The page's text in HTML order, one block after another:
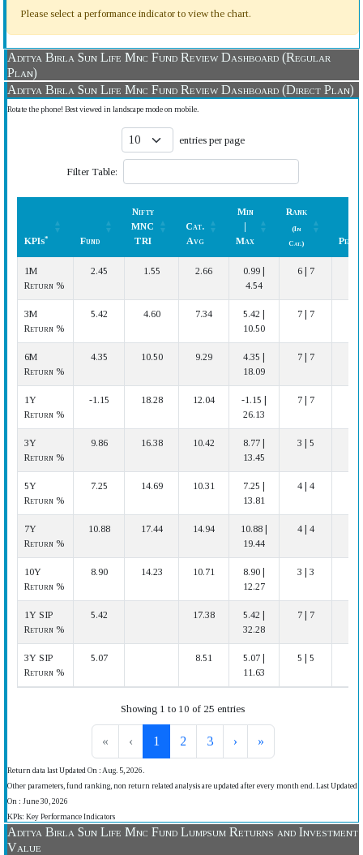
Please select a performance indicator to view the chart.
Aditya Birla Sun Life Mnc Fund Review Dashboard (Regular
Plan)
Aditya Birla Sun Life Mnc Fund Review Dashboard (Direct Plan)
Rotate the phone! Best viewed in landscape mode on mobile.
entries per page
Filter Table:
KPIs* Fund
Nifty
MNC
TRI
Cat.
Avg
Min
Max
Rank
(In
Cat.)
1M
Return %
2.45 1.55 2.66
0.99 |
4.54
6 | 7
3M
Return %
5.42 4.60 7.34
5.42 |
10.50
7 | 7
6M
Return %
4.35 10.50 9.29
4.35 |
18.09
7 | 7
1Y
Return %
-1.15 18.28 12.04
-1.15 |
26.13
7 | 7
3Y
Return %
9.86 16.38 10.42
8.77 |
13.45
3 | 5
5Y
Return %
7.25 14.69 10.31
7.25 |
13.81
4 | 4
7Y
Return %
10.88 17.44 14.94
10.88 |
19.44
4 | 4
10Y
Return %
8.90 14.23 10.71
8.90 |
12.27
3 | 3
1Y SIP
Return %
5.42 17.38
5.42 |
32.28
7 | 7
3Y SIP
Return %
5.07 8.51
5.07 |
11.63
5 | 5
Showing 1 to 10 of 25 entries
« ‹ 1 2 3 › »
Return data last Updated On : Aug. 5, 2026.
Other parameters, fund ranking, non return related analysis are updated after every month end. Last Updated
On : June 30, 2026
KPIs: Key Performance Indicators
Aditya Birla Sun Life Mnc Fund Lumpsum Returns and Investment
Value